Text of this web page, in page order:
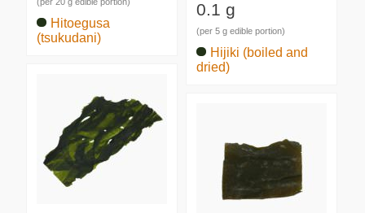
(per 20 g edible portion)
Hitoegusa
(tsukudani)
0.1 g
(per 5 g edible portion)
Hijiki (boiled and
dried)